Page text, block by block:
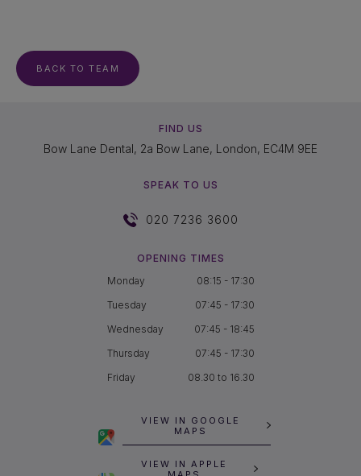
BACK TO TEAM
FIND US
Bow Lane Dental, 2a Bow Lane, London, EC4M 9EE
SPEAK TO US
020 7236 3600
OPENING TIMES
Monday
08:15 - 17:30
Tuesday
07:45 - 17:30
Wednesday
07:45 - 18:45
Thursday
07:45 - 17:30
Friday
08.30 to 16.30
VIEW IN GOOGLE
MAPS
VIEW IN APPLE